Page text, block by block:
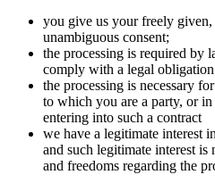
you give us your freely
unambiguous consent;
the processing is required by
comply with a legal
the processing is necessary
to which you are a party, or
entering into such a contract
we have a legitimate interest
and such legitimate interest
and freedoms regarding the